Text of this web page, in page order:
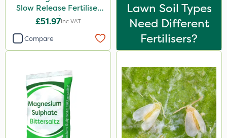
Slow Release Fertiliser
20kg
£51.97Inc VAT
Compare
Lawn Soil Types
Need Different
Fertilisers?